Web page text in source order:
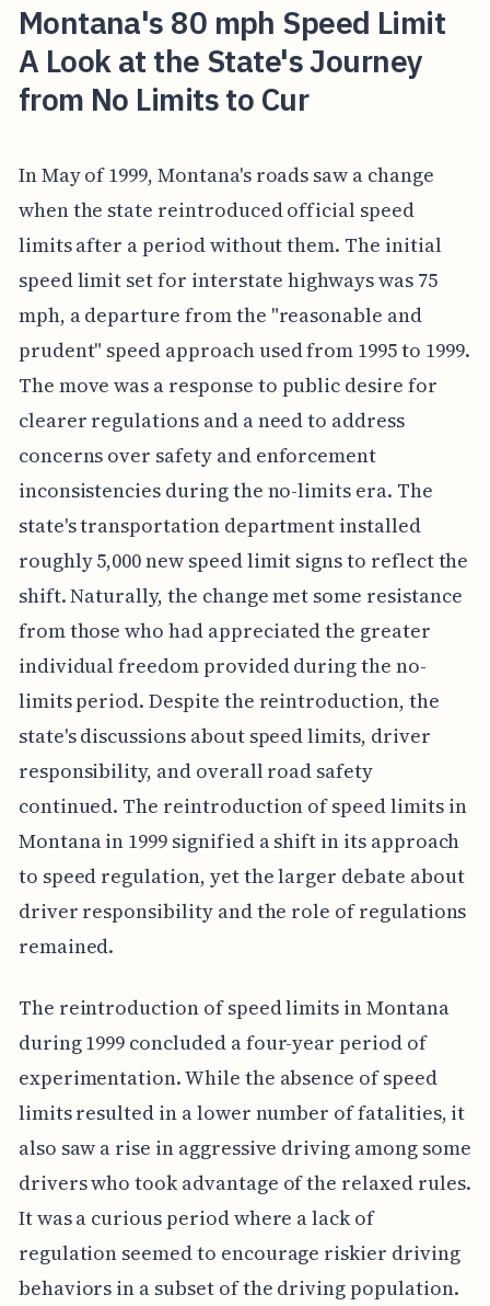
Montana's 80 mph Speed Limit
A Look at the State's Journey
from No Limits to Cur
In May of 1999, Montana's roads saw a change
when the state reintroduced official speed
limits after a period without them. The initial
speed limit set for interstate highways was 75
mph, a departure from the "reasonable and
prudent" speed approach used from 1995 to 1999.
The move was a response to public desire for
clearer regulations and a need to address
concerns over safety and enforcement
inconsistencies during the no-limits era. The
state's transportation department installed
roughly 5,000 new speed limit signs to reflect the
shift. Naturally, the change met some resistance
from those who had appreciated the greater
individual freedom provided during the no-
limits period. Despite the reintroduction, the
state's discussions about speed limits, driver
responsibility, and overall road safety
continued. The reintroduction of speed limits in
Montana in 1999 signified a shift in its approach
to speed regulation, yet the larger debate about
driver responsibility and the role of regulations
remained.
The reintroduction of speed limits in Montana
during 1999 concluded a four-year period of
experimentation. While the absence of speed
limits resulted in a lower number of fatalities, it
also saw a rise in aggressive driving among some
drivers who took advantage of the relaxed rules.
It was a curious period where a lack of
regulation seemed to encourage riskier driving
behaviors in a subset of the driving population.